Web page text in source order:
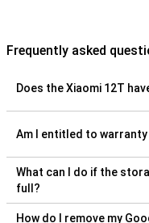
Frequently asked
Does the Xiaomi 12T
Am I entitled to warranty
What can I do if the
full?
How do I remove my